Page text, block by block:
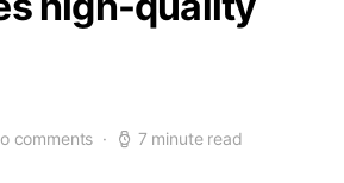
comments 7 minute read